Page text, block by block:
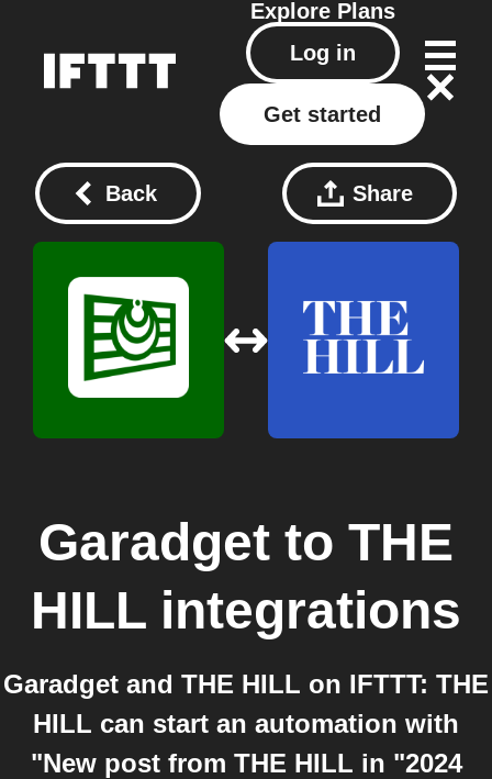
Explore Plans
Log in
Get started
Back Share
Garadget to THE
HILL integrations
Garadget and THE HILL on IFTTT: THE
HILL can start an automation with
"New post from THE HILL in "2024